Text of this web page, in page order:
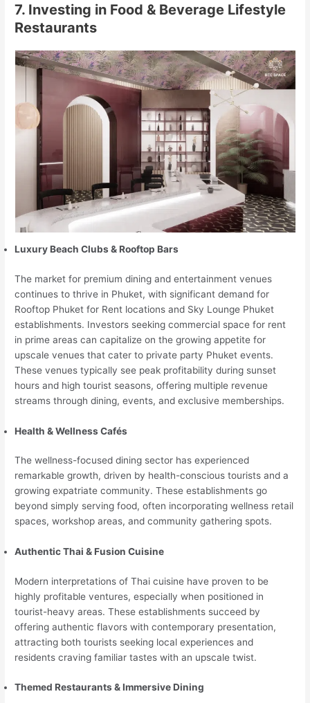
7. Investing in Food & Beverage Lifestyle
Restaurants
Luxury Beach Clubs & Rooftop Bars
The market for premium dining and entertainment venues
continues to thrive in Phuket, with significant demand for
Rooftop Phuket for Rent locations and Sky Lounge Phuket
establishments. Investors seeking commercial space for rent
in prime areas can capitalize on the growing appetite for
upscale venues that cater to private party Phuket events.
These venues typically see peak profitability during sunset
hours and high tourist seasons, offering multiple revenue
streams through dining, events, and exclusive memberships.
Health & Wellness Cafés
The wellness-focused dining sector has experienced
remarkable growth, driven by health-conscious tourists and a
growing expatriate community. These establishments go
beyond simply serving food, often incorporating wellness retail
spaces, workshop areas, and community gathering spots.
Authentic Thai & Fusion Cuisine
Modern interpretations of Thai cuisine have proven to be
highly profitable ventures, especially when positioned in
tourist-heavy areas. These establishments succeed by
offering authentic flavors with contemporary presentation,
attracting both tourists seeking local experiences and
residents craving familiar tastes with an upscale twist.
Themed Restaurants & Immersive Dining